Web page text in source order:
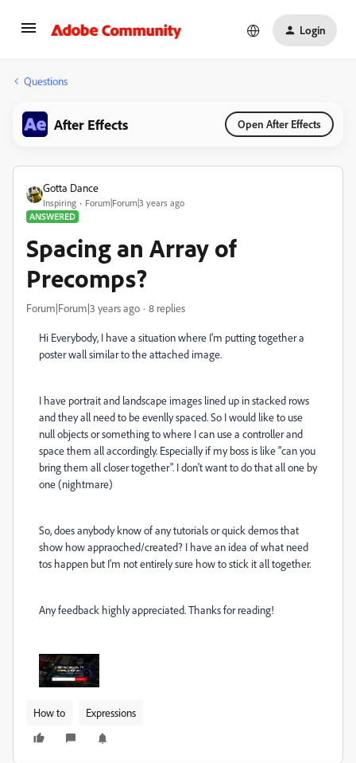
Login
Questions
After Effects Open After Effects
Gotta Dance
Inspiring
Forum|Forum|3 years ago
ANSWERED
Spacing an Array of
Precomps?
Forum|Forum|3 years ago 8 replies
Hi Everybody, I have a situation where I'm putting together a
poster wall similar to the attached image.
I have portrait and landscape images lined up in stacked rows
and they all need to be evenlly spaced. So I would like to use
null objects or something to where I can use a controller and
space them all accordingly. Especially if my boss is like "can you
bring them all closer together". I don't want to do that all one by
one (nightmare)
So, does anybody know of any tutorials or quick demos that
show how appraoched/created? I have an idea of what need
tos happen but I'm not entirely sure how to stick it all together.
Any feedback highly appreciated. Thanks for reading!
How to Expressions